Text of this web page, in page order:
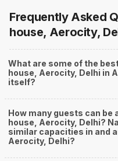
Frequently Asked
house, Aerocity,
What are some of the
house, Aerocity, Delhi in
itself?
How many guests can be
house, Aerocity, Delhi?
similar capacities in and around
Aerocity, Delhi?